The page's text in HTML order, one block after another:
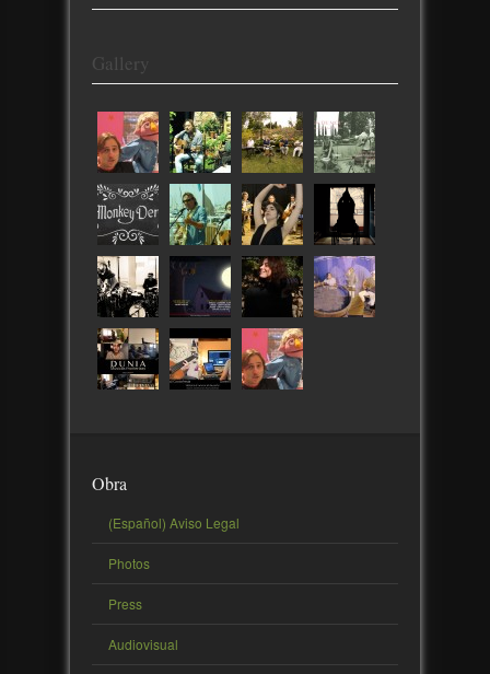
Gallery
Obra
(Español) Aviso Legal
Photos
Press
Audiovisual